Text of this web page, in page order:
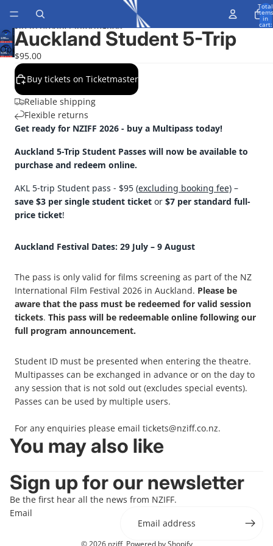
Total
items
in
cart:
0
Skip to product information
Open
image
screen
Auckland Student 5-Trip
$95.00
Buy tickets on Ticketmaster
Reliable shipping
Flexible returns
Get ready for NZIFF 2026 - buy a Multipass today!
Auckland 5-Trip Student Passes will now be available to
purchase and redeem online.
AKL 5-trip Student pass - $95 (excluding booking fee) –
save $3 per single student ticket or $7 per standard full-
price ticket!
Auckland Festival Dates: 29 July – 9 August
The pass is only valid for films screening as part of the NZ
International Film Festival 2026 in Auckland. Please be
aware that the pass must be redeemed for valid session
tickets. This pass will be redeemable online following our
full program announcement.
Student ID must be presented when entering the theatre.
Multipasses can be exchanged in advance or on the day to
any session that is not sold out (excludes special events).
Passes can be used by multiple users.
For any enquiries please email tickets@nziff.co.nz.
You may also like
Sign up for our newsletter
Be the first hear all the news from NZIFF.
Email
© 2026 nziff, Powered by Shopify